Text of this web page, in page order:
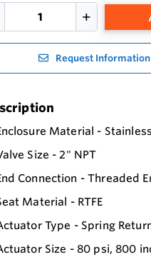
Request Information
Material -
Size - 2" NPT
Connection - Threaded
Material - RTFE
Type - Spring
Size - 80 psi, 800